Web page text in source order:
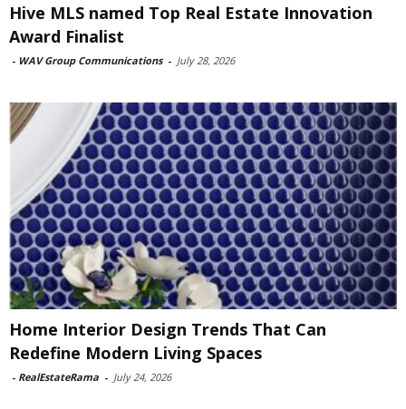
Hive MLS named Top Real Estate Innovation
Award Finalist
- WAV Group Communications - July 28, 2026
Home Interior Design Trends That Can
Redefine Modern Living Spaces
- RealEstateRama - July 24, 2026